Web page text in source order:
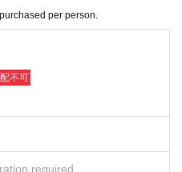
per person.
不可
required